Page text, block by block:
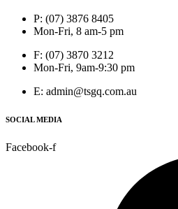
P: (07) 3876 8405
Mon-Fri, 8 am-5 pm
F: (07) 3870 3212
Mon-Fri, 9am-9:30 pm
E: admin@tsgq.com.au
SOCIAL MEDIA
Facebook-f